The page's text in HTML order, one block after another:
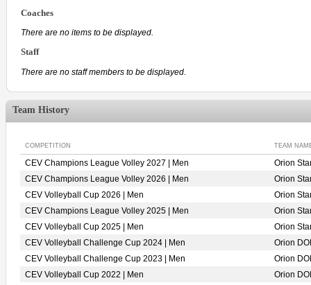
Coaches
There are no items to be displayed.
Staff
There are no staff members to be displayed.
Team History
COMPETITION TEAM
CEV Champions League Volley 2027 | Men
Orion
CEV Champions League Volley 2026 | Men
Orion
CEV Volleyball Cup 2026 | Men
Orion
CEV Champions League Volley 2025 | Men
Orion
CEV Volleyball Cup 2025 | Men
Orion
CEV Volleyball Challenge Cup 2024 | Men
Orion
CEV Volleyball Challenge Cup 2023 | Men
Orion
CEV Volleyball Cup 2022 | Men
Orion